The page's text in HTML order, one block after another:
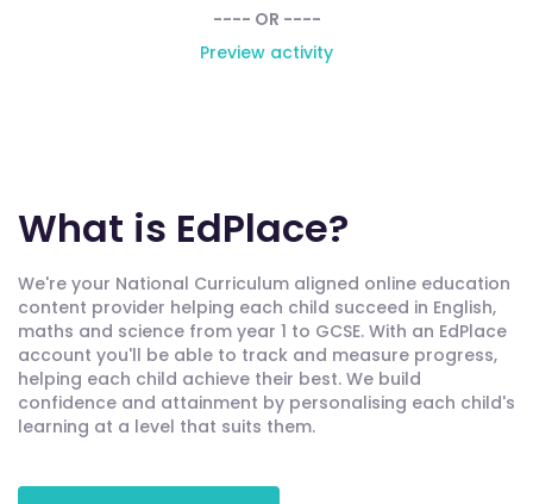
---- OR ----
Preview activity
What is EdPlace?
We're your National Curriculum aligned online education
content provider helping each child succeed in English,
maths and science from year 1 to GCSE. With an EdPlace
account you'll be able to track and measure progress,
helping each child achieve their best. We build
confidence and attainment by personalising each child's
learning at a level that suits them.